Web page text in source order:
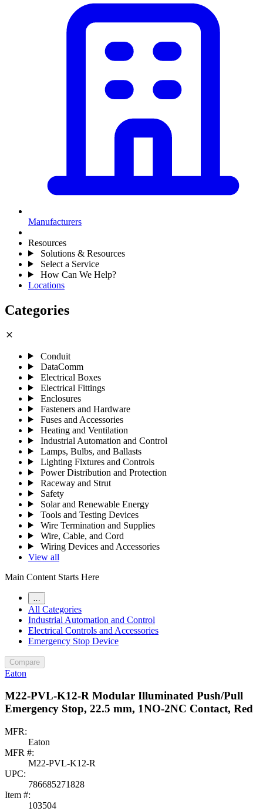
Manufacturers
Resources
Solutions & Resources
Select a Service
How Can We Help?
Locations
Categories
close
Conduit
DataComm
Electrical Boxes
Electrical Fittings
Enclosures
Fasteners and Hardware
Fuses and Accessories
Heating and Ventilation
Industrial Automation and Control
Lamps, Bulbs, and Ballasts
Lighting Fixtures and Controls
Power Distribution and Protection
Raceway and Strut
Safety
Solar and Renewable Energy
Tools and Testing Devices
Wire Termination and Supplies
Wire, Cable, and Cord
Wiring Devices and Accessories
View all
Main Content Starts Here
All Categories
Industrial Automation and Control
Electrical Controls and Accessories
Emergency Stop Device
Compare
Eaton
M22-PVL-K12-R Modular Illuminated Push/Pull
Emergency Stop, 22.5 mm, 1NO-2NC Contact, Red
MFR:
Eaton
MFR #:
M22-PVL-K12-R
UPC:
786685271828
Item #:
103504